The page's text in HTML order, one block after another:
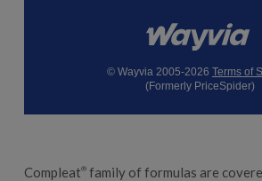
© Wayvia 2005-2026 Terms of
(Formerly PriceSpider)
Compleat® family of formulas are